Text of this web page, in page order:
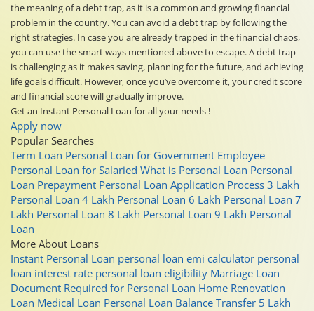
the meaning of a debt trap, as it is a common and growing financial
problem in the country. You can avoid a debt trap by following the
right strategies. In case you are already trapped in the financial chaos,
you can use the smart ways mentioned above to escape. A debt trap
is challenging as it makes saving, planning for the future, and achieving
life goals difficult. However, once you’ve overcome it, your credit score
and financial score will gradually improve.
Get an Instant Personal Loan for all your needs !
Apply now
Popular Searches
Term Loan Personal Loan for Government Employee
Personal Loan for Salaried What is Personal Loan Personal
Loan Prepayment Personal Loan Application Process 3 Lakh
Personal Loan 4 Lakh Personal Loan 6 Lakh Personal Loan 7
Lakh Personal Loan 8 Lakh Personal Loan 9 Lakh Personal
Loan
More About Loans
Instant Personal Loan personal loan emi calculator personal
loan interest rate personal loan eligibility Marriage Loan
Document Required for Personal Loan Home Renovation
Loan Medical Loan Personal Loan Balance Transfer 5 Lakh